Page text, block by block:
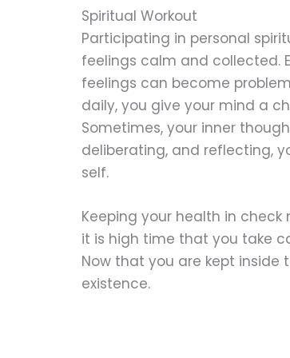
Spiritual Workout
Participating in personal
feelings calm and collected.
feelings can become
daily, you give your mind a
Sometimes, your inner
deliberating, and reflecting,
self.
Keeping your health in
it is high time that you take
Now that you are kept inside
existence.